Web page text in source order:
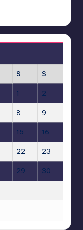
S S
1 2
8 9
15 16
22 23
29 30